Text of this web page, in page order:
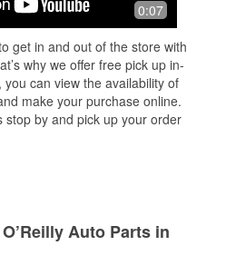
0:07
get in and out of the store with
why we offer free pick up in-
can view the availability of
make your purchase online.
by and pick up your order
Auto Parts in